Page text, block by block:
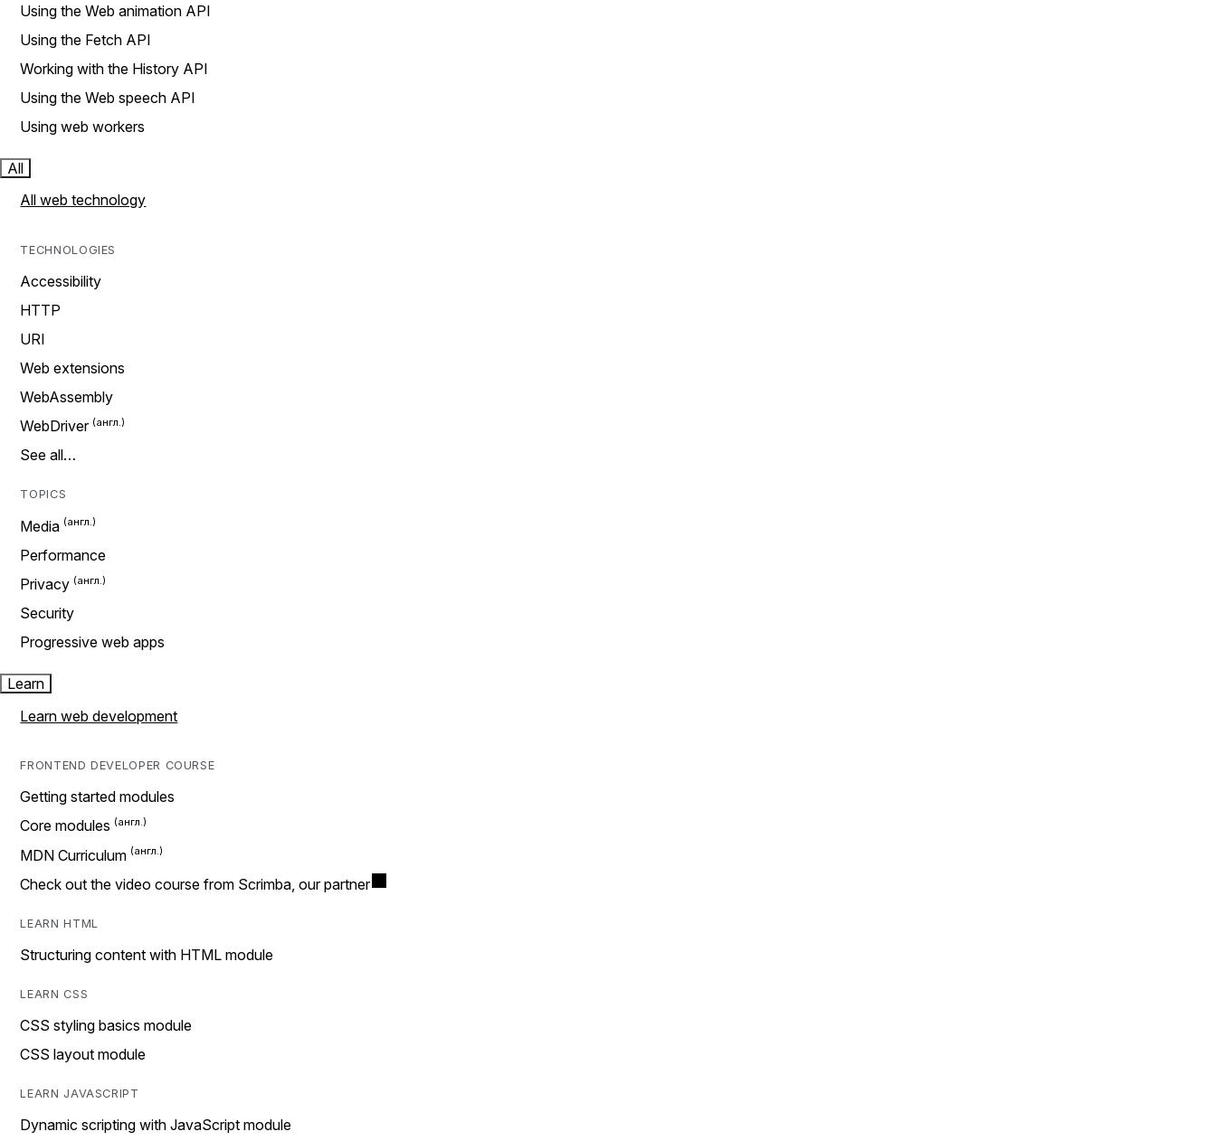
Using the Web animation API
Using the Fetch API
Working with the History API
Using the Web speech API
Using web workers
All
All web technology
TECHNOLOGIES
Accessibility
HTTP
URI
Web extensions
WebAssembly
WebDriver
See all…
TOPICS
Media
Performance
Privacy
Security
Progressive web apps
Learn
Learn web development
FRONTEND DEVELOPER COURSE
Getting started modules
Core modules
MDN Curriculum
Check out the video course from Scrimba, our partner
LEARN HTML
Structuring content with HTML module
LEARN CSS
CSS styling basics module
CSS layout module
LEARN JAVASCRIPT
Dynamic scripting with JavaScript module